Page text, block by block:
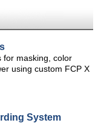
for masking, color
using custom FCP X
System